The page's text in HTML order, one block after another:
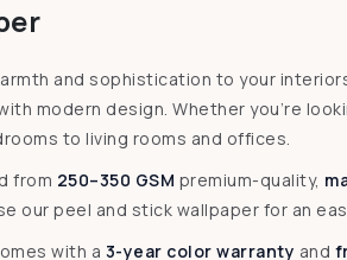
and sophistication to your
modern design. Whether you’re
to living rooms and offices.
from 250–350 GSM premium-quality,
our peel and stick wallpaper for an
with a 3-year color warranty and